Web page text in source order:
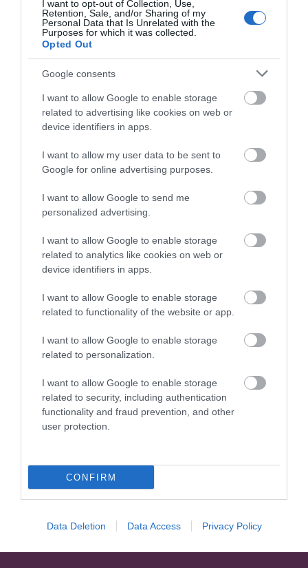
I want to opt-out of Collection, Use,
Retention, Sale, and/or Sharing of my
Personal Data that Is Unrelated with the
Purposes for which it was collected.
Opted Out
Google consents
I want to allow Google to enable storage
related to advertising like cookies on web or
device identifiers in apps.
I want to allow my user data to be sent to
Google for online advertising purposes.
I want to allow Google to send me
personalized advertising.
I want to allow Google to enable storage
related to analytics like cookies on web or
device identifiers in apps.
I want to allow Google to enable storage
related to functionality of the website or app.
I want to allow Google to enable storage
related to personalization.
I want to allow Google to enable storage
related to security, including authentication
functionality and fraud prevention, and other
user protection.
CONFIRM
Data Deletion Data Access Privacy Policy
0 miles away
Jackfield Tile Museum
See some of the most beautiful tiles in the world
and discover how tiles made by British…
0 miles away